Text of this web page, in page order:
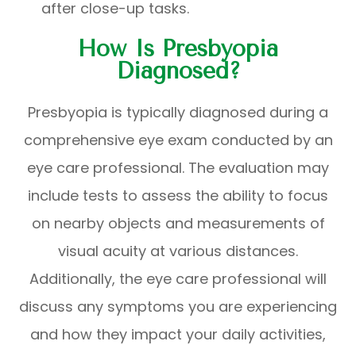
after close-up tasks.
How Is Presbyopia
Diagnosed?
Presbyopia is typically diagnosed during a
comprehensive eye exam conducted by an
eye care professional. The evaluation may
include tests to assess the ability to focus
on nearby objects and measurements of
visual acuity at various distances.
Additionally, the eye care professional will
discuss any symptoms you are experiencing
and how they impact your daily activities,